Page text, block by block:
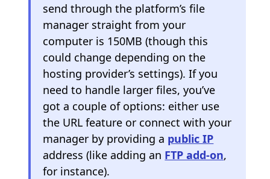
send through the platform’s file
manager straight from your
computer is 150MB (though this
could change depending on the
hosting provider’s settings). If you
need to handle larger files, you’ve
got a couple of options: either use
the URL feature or connect with your
manager by providing a public IP
address (like adding an FTP add-on,
for instance).